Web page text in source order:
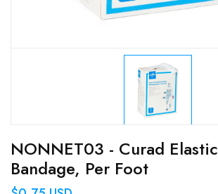
NONNET03 - Curad Elastic
Bandage, Per Foot